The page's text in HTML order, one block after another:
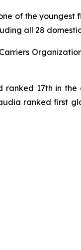
of the youngest
all 28
17th in
ranked first